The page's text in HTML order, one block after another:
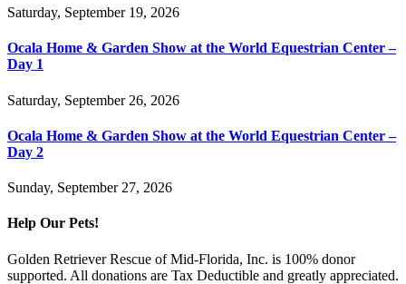
Saturday, September 19, 2026
Ocala Home & Garden Show at the World Equestrian Center –
Day 1
Saturday, September 26, 2026
Ocala Home & Garden Show at the World Equestrian Center –
Day 2
Sunday, September 27, 2026
Help Our Pets!
Golden Retriever Rescue of Mid-Florida, Inc. is 100% donor
supported. All donations are Tax Deductible and greatly appreciated.